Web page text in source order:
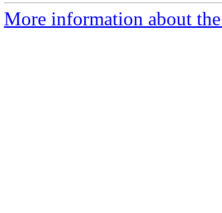
More information about